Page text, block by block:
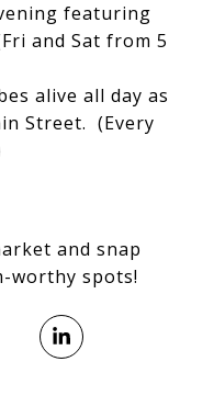
featuring
and Sat from 5
alive all day as
Street. (Every
and snap
worthy spots!